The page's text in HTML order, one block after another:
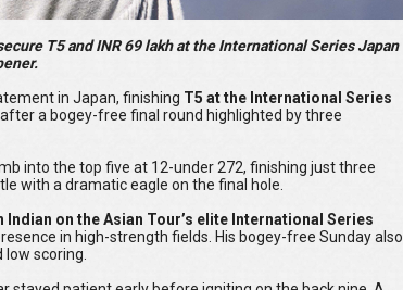
T5 and INR 69 lakh at the International Series Japan
in Japan, finishing T5 at the International Series
after a bogey-free final round highlighted by three
into the top five at 12-under 272, finishing just three
with a dramatic eagle on the final hole.
on the Asian Tour’s elite International Series
in high-strength fields. His bogey-free Sunday also
scoring.